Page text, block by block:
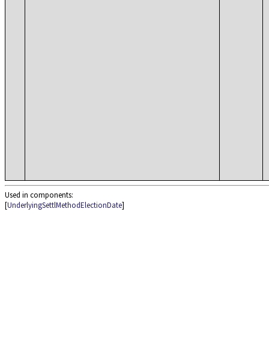
Used in components:
[UnderlyingSettlMethodElectionDate]